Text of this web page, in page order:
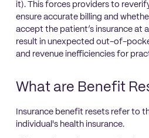
it). This forces providers to
ensure accurate billing and
accept the patient’s insurance at
result in unexpected out-of-
and revenue inefficiencies for
What are Benefit
Insurance benefit resets refer to
individual's health insurance.